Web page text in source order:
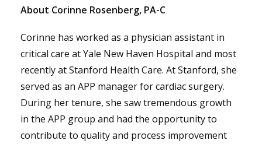
About Corinne Rosenberg, PA-C
Corinne has worked as a physician assistant in
critical care at Yale New Haven Hospital and most
recently at Stanford Health Care. At Stanford, she
served as an APP manager for cardiac surgery.
During her tenure, she saw tremendous growth
in the APP group and had the opportunity to
contribute to quality and process improvement